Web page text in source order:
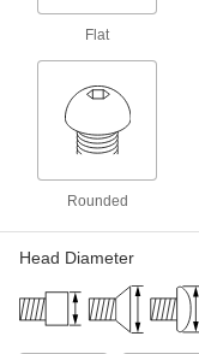
Flat
Rounded
Head Diameter